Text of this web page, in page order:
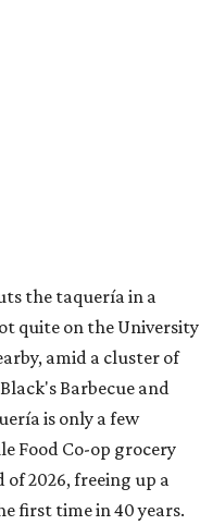
popular immediately,
street-style
tucked down an
helped the buzz,
Lamar Boulevard
(as judged byonline
satisfied even without
business model.